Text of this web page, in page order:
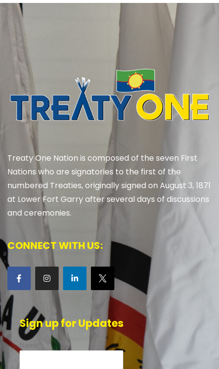
Treaty One Nation is composed of the seven First
Nations who are signatories to the first of the
numbered Treaties, originally signed on August 3, 1871
at Lower Fort Garry after several days of discussions
and ceremonies.
CONNECT WITH US:
Sign up for Updates